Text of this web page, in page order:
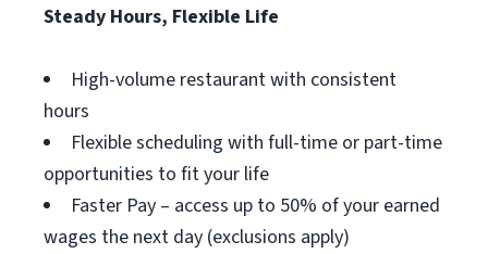
Steady Hours, Flexible Life
High-volume restaurant with consistent
hours
Flexible scheduling with full-time or part-time
opportunities to fit your life
Faster Pay – access up to 50% of your earned
wages the next day (exclusions apply)